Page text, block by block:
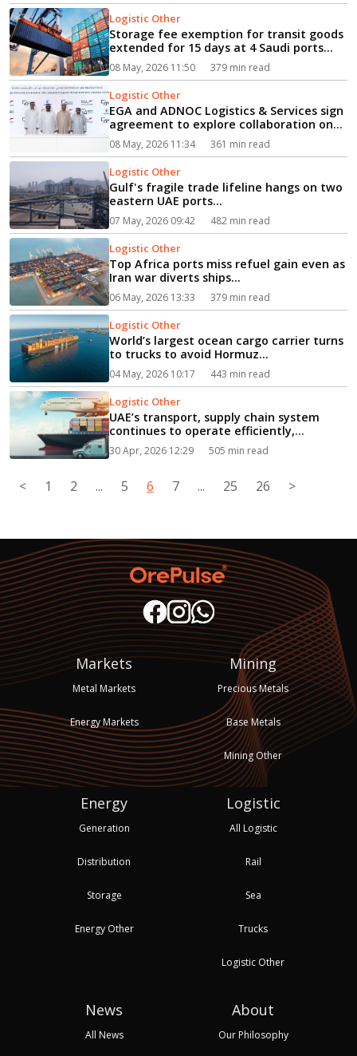
Logistic Other
Storage fee exemption for transit goods
extended for 15 days at 4 Saudi ports...
08 May, 2026 11:50 379 min read
Logistic Other
EGA and ADNOC Logistics & Services sign
agreement to explore collaboration on
supply chain resilience...
08 May, 2026 11:34 361 min read
Logistic Other
Gulf's fragile trade lifeline hangs on two
eastern UAE ports...
07 May, 2026 09:42 482 min read
Logistic Other
Top Africa ports miss refuel gain even as
Iran war diverts ships...
06 May, 2026 13:33 379 min read
Logistic Other
World’s largest ocean cargo carrier turns
to trucks to avoid Hormuz...
04 May, 2026 10:17 443 min read
Logistic Other
UAE’s transport, supply chain system
continues to operate efficiently,
steadily...
30 Apr, 2026 12:29 505 min read
< 1 2 ... 5 6 7 ... 25 26 >
Markets
Metal Markets
Energy Markets
Mining
Precious Metals
Base Metals
Mining Other
Energy
Generation
Distribution
Storage
Energy Other
Logistic
All Logistic
Rail
Sea
Trucks
Logistic Other
News
All News
About
Our Philosophy